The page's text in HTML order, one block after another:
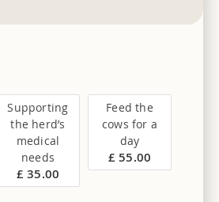
Supporting
the herd’s
medical
needs
£ 35.00
Feed the
cows for a
day
£ 55.00